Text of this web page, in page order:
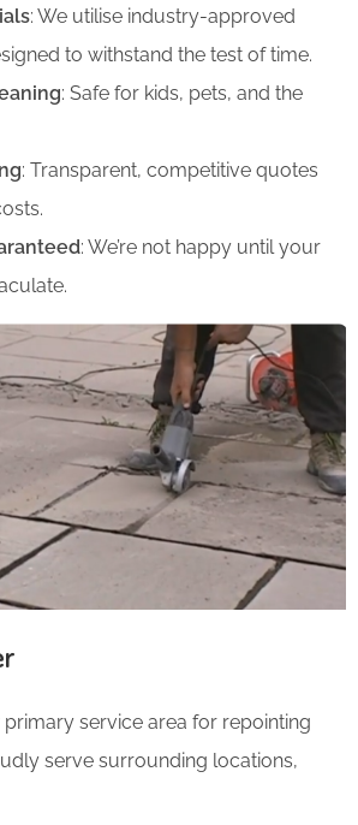
: We utilise industry-approved
to withstand the test of time.
: Safe for kids, pets, and the
: Transparent, competitive quotes
: We’re not happy until your
service area for repointing
serve surrounding locations,